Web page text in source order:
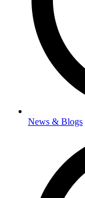
News & Blogs